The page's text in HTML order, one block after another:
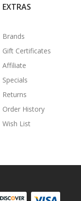
EXTRAS
Brands
Gift Certificates
Affiliate
Specials
Returns
Order History
Wish List